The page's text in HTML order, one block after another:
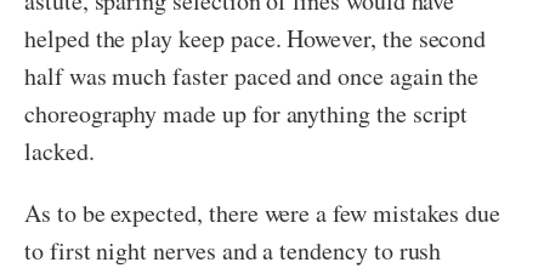
helped the play keep pace. However, the second
half was much faster paced and once again the
choreography made up for anything the script
lacked.
As to be expected, there were a few mistakes due
to first night nerves and a tendency to rush